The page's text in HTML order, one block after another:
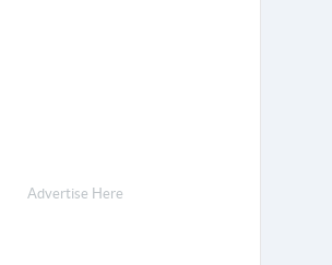
Advertise Here